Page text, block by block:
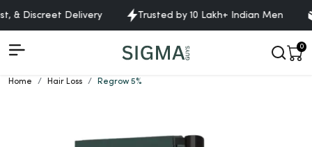
Discreet Delivery Trusted by 10 Lakh+ Indian Men
0
Home Hair Loss Regrow 5%